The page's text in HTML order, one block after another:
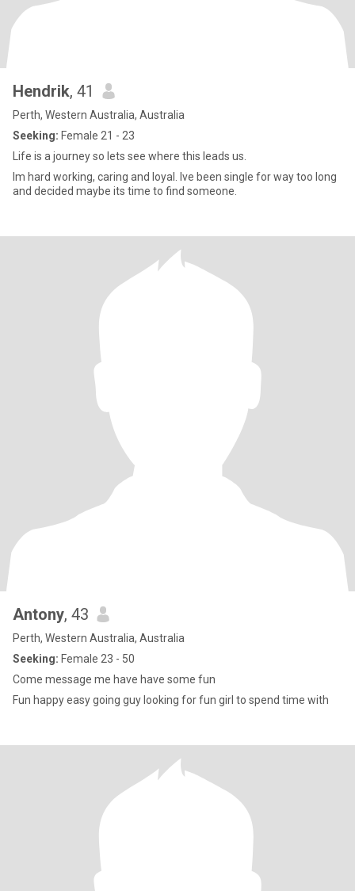
Hendrik, 41
Perth, Western Australia, Australia
Seeking: Female 21 - 23
Life is a journey so lets see where this leads us.
Im hard working, caring and loyal. Ive been single for way too long
and decided maybe its time to find someone.
Antony, 43
Perth, Western Australia, Australia
Seeking: Female 23 - 50
Come message me have have some fun
Fun happy easy going guy looking for fun girl to spend time with